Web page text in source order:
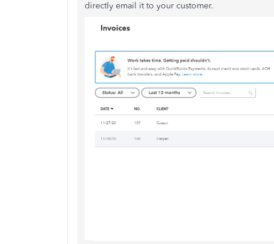
directly email it to your customer.